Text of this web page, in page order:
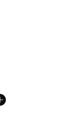
3 reviews